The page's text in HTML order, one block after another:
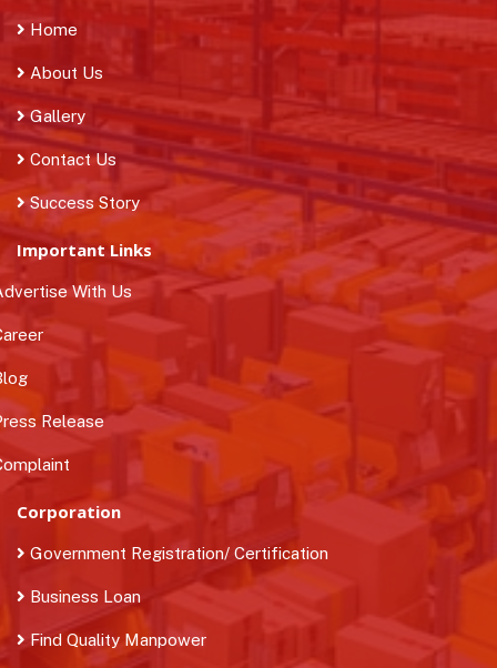
Home
About Us
Gallery
Contact Us
Success Story
Important Links
With Us
Release
Corporation
Government Registration/ Certification
Business Loan
Find Quality Manpower